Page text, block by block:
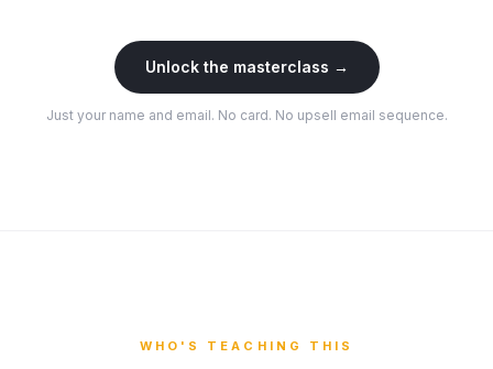
Unlock the masterclass →
Just your name and email. No card. No upsell email sequence.
WHO'S TEACHING THIS